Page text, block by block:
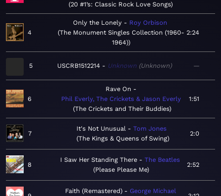
20 #1’s: Classic Rock Love Songs
4
Only the Lonely
Roy Orbison
The Monument Singles Collection (1960-
1964)
2:24
5 USCRB1512214 Unknown Unknown —
6
Rave On
Phil Everly, The Crickets & Jason Everly
The Crickets and Their Buddies
1:51
7
It's Not Unusual
Tom Jones
The Kings & Queens of Swing
2:0
8
I Saw Her Standing There
The Beatles
Please Please Me
2:52
Faith (Remastered)
George Michael